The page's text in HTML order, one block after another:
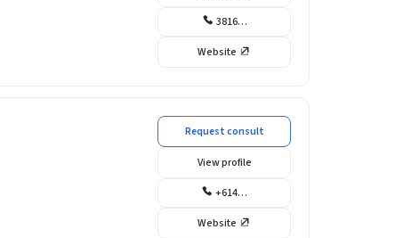
3816…
Website
Request consult
View profile
+614…
Website